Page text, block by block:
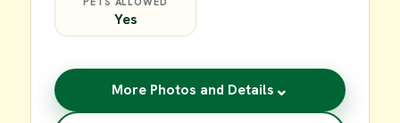
Yes
More Photos and Details ⌄